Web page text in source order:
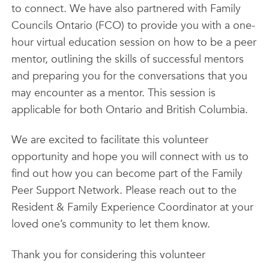
to connect. We have also partnered with Family
Councils Ontario (FCO) to provide you with a one-
hour virtual education session on how to be a peer
mentor, outlining the skills of successful mentors
and preparing you for the conversations that you
may encounter as a mentor. This session is
applicable for both Ontario and British Columbia.
We are excited to facilitate this volunteer
opportunity and hope you will connect with us to
find out how you can become part of the Family
Peer Support Network. Please reach out to the
Resident & Family Experience Coordinator at your
loved one’s community to let them know.
Thank you for considering this volunteer